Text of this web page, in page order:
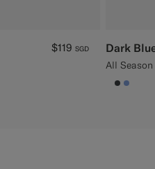
$119 SGD Dark
All
null